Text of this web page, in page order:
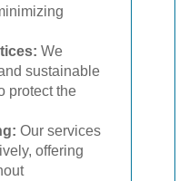
We
sustainable
protect the
Our services
offering